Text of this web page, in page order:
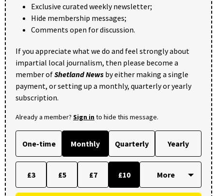
Exclusive curated weekly newsletter;
Hide membership messages;
Comments open for discussion.
If you appreciate what we do and feel strongly about
impartial local journalism, then please become a
member ofShetland News by either making a single
payment, or setting up a monthly, quarterly or yearly
subscription.
Already a member? Sign into hide this message.
One-time Monthly Quarterly Yearly
£3 £5 £7 £10